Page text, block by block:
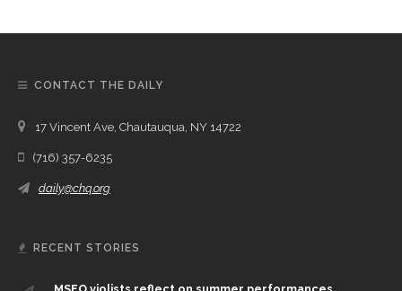
CONTACT THE DAILY
17 Vincent Ave, Chautauqua, NY 14722
(716) 357-6235
daily@chq.org
RECENT STORIES